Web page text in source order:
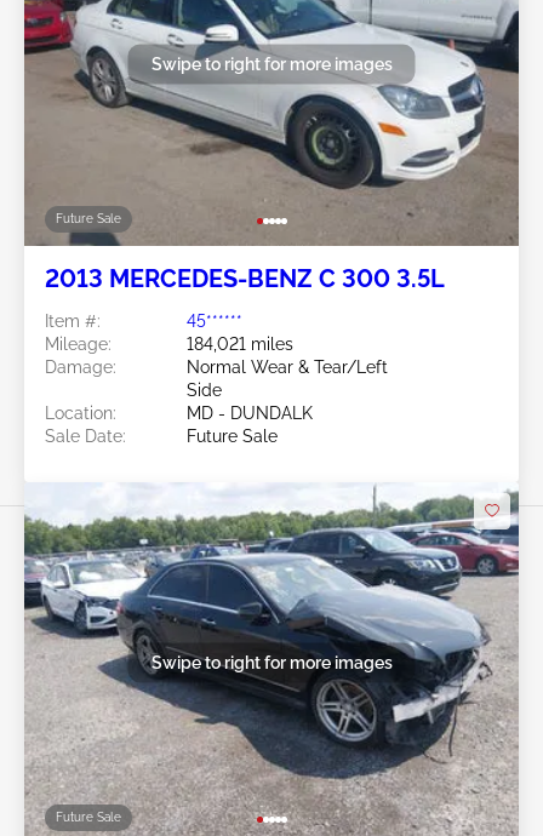
Future Sale
Swipe to right for more images
2013 MERCEDES-BENZ C 300 3.5L
Item #:
45******
Mileage:
184,021 miles
Damage:
Normal Wear & Tear/Left
Side
Location:
MD - DUNDALK
Sale Date:
Future Sale
Future Sale
Swipe to right for more images